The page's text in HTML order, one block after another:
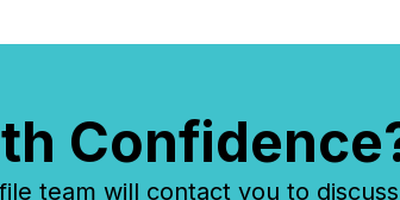
team will contact you to